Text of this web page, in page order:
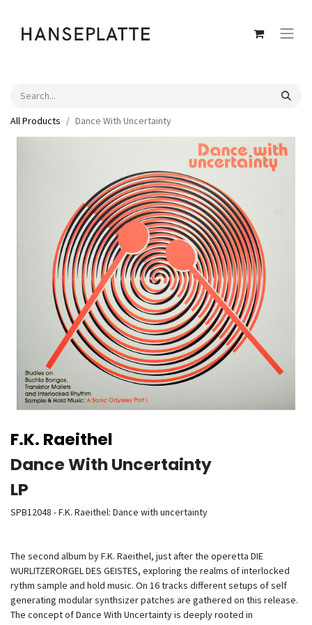
All Products Dance With Uncertainty
F.K. Raeithel
Dance With Uncertainty
LP
SPB12048 - F.K. Raeithel: Dance with uncertainty
The second album by F.K. Raeithel, just after the operetta DIE
WURLITZERORGEL DES GEISTES, exploring the realms of interlocked
rythm sample and hold music. On 16 tracks different setups of self
generating modular synthsizer patches are gathered on this release.
The concept of Dance With Uncertainty is deeply rooted in